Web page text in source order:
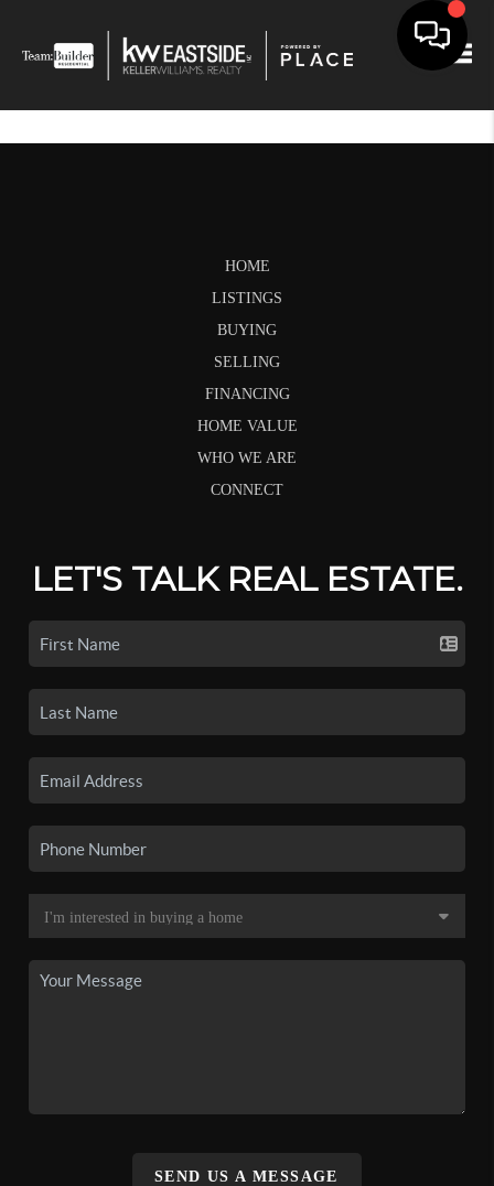
HOME
LISTINGS
BUYING
SELLING
FINANCING
HOME VALUE
WHO WE ARE
CONNECT
LET'S TALK REAL ESTATE.
SEND US A MESSAGE